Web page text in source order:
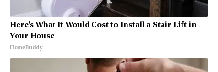
Here's What It Would Cost to Install a Stair Lift in
Your House
HomeBuddy